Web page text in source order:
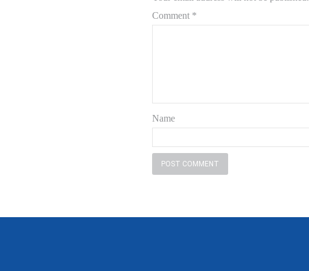
Comment *
Name